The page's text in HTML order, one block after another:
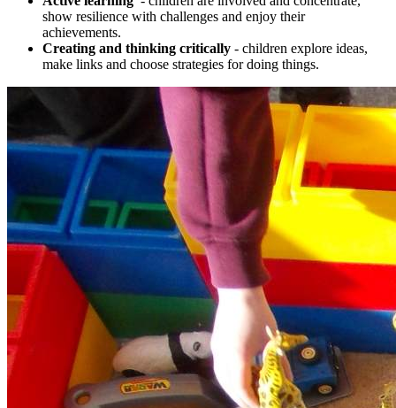
show resilience with challenges and enjoy their
achievements.
Creating and thinking critically - children explore ideas,
make links and choose strategies for doing things.